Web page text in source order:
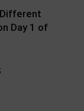
Day 1 of